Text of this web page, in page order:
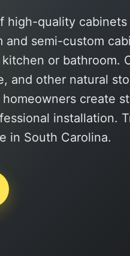
high-quality cabinets
and semi-custom
or bathroom.
and other natural
create
installation.
in South Carolina.